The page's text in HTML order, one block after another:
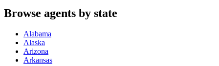
Browse agents by state
Alabama
Alaska
Arizona
Arkansas